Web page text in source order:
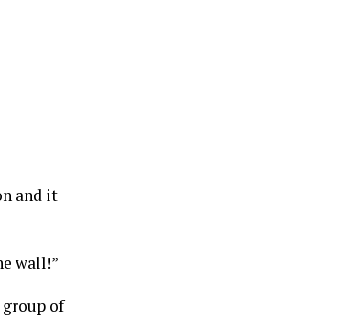
and it
wall!”
group of